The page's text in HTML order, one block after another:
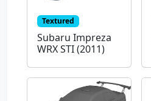
Textured
Subaru Impreza
WRX STI (2011)